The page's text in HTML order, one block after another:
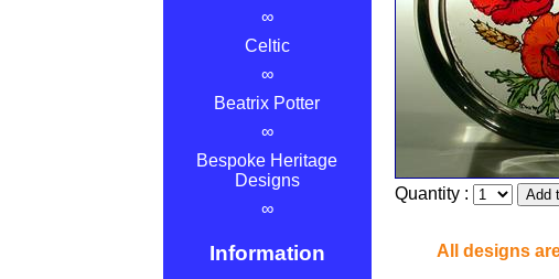
Quantity :
All designs
∞
Celtic
∞
Beatrix Potter
∞
Bespoke Heritage
Designs
∞
Information